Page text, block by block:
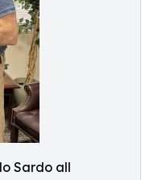
Sardo all